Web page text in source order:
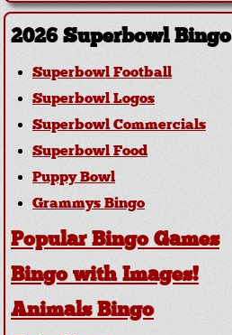
2026 Superbowl Bingo
Superbowl Football
Superbowl Logos
Superbowl Commercials
Superbowl Food
Puppy Bowl
Grammys Bingo
Popular Bingo Games
Bingo with Images!
Animals Bingo